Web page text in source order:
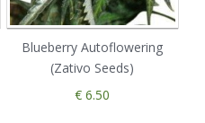
Blueberry Autoflowering
(Zativo Seeds)
€ 6.50